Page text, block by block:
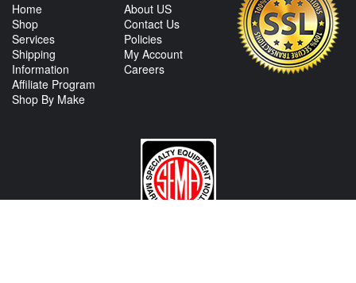
Home
Shop
Services
Shipping
Information
Affiliate Program
Shop By Make
About US
Contact Us
Policies
My Account
Careers